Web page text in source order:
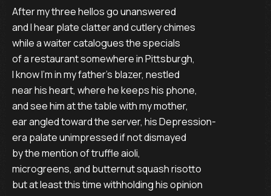
After my three hellos go unanswered
and I hear plate clatter and cutlery chimes
while a waiter catalogues the specials
of a restaurant somewhere in Pittsburgh,
I know I’m in my father’s blazer, nestled
near his heart, where he keeps his phone,
and see him at the table with my mother,
ear angled toward the server, his Depression-
era palate unimpressed if not dismayed
by the mention of truffle aioli,
microgreens, and butternut squash risotto
but at least this time withholding his opinion